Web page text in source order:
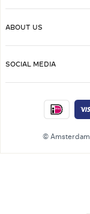
ABOUT US
SOCIAL MEDIA
© Amsterdam